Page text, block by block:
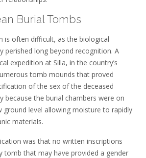
Burial Tombs
is often difficult, as the biological
perished long beyond recognition. A
expedition at Silla, in the country’s
tomb mounds that proved
of the sex of the deceased
because the burial chambers were on
ground level allowing moisture to rapidly
materials.
was that no written inscriptions
tomb that may have provided a gender